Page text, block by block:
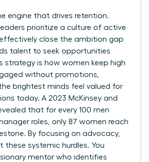
engine that drives retention.
prioritize a culture of active
close the ambition gap
talent to seek opportunities
strategy is how women keep high
without promotions,
brightest minds feel valued for
today. A 2023 McKinsey and
that for every 100 men
roles, only 87 women reach
By focusing on advocacy,
these systemic hurdles. You
mentor who identifies